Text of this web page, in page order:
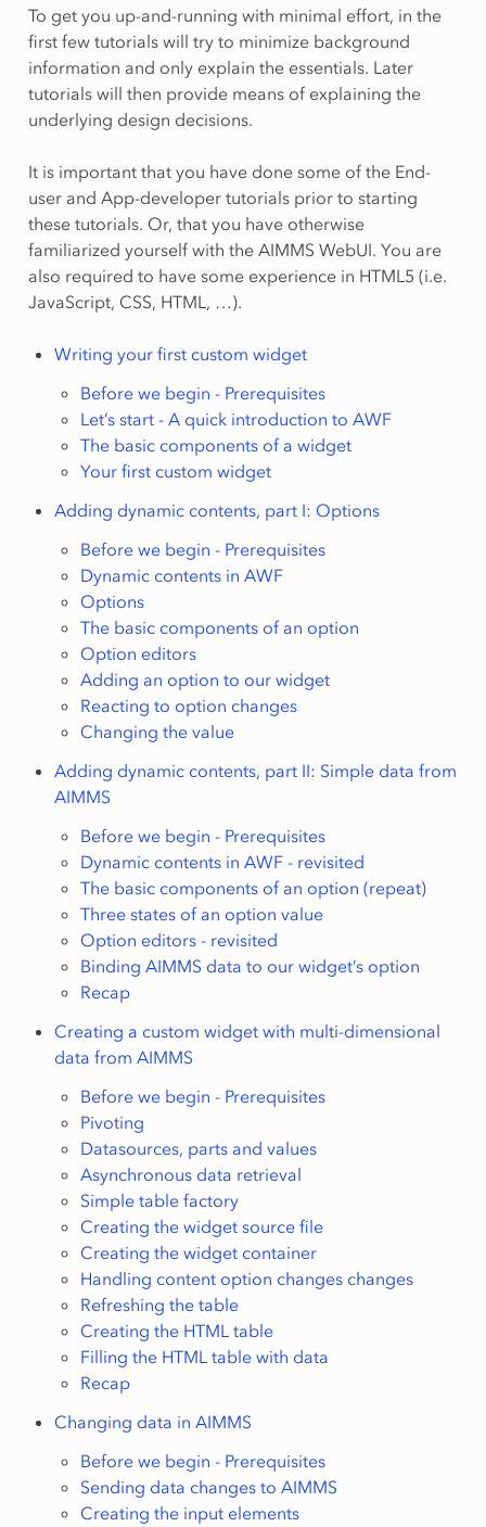
To get you up-and-running with minimal effort, in the
first few tutorials will try to minimize background
information and only explain the essentials. Later
tutorials will then provide means of explaining the
underlying design decisions.
It is important that you have done some of the End-
user and App-developer tutorials prior to starting
these tutorials. Or, that you have otherwise
familiarized yourself with the AIMMS WebUI. You are
also required to have some experience in HTML5 (i.e.
JavaScript, CSS, HTML, …).
Writing your first custom widget
Before we begin - Prerequisites
Let’s start - A quick introduction to AWF
The basic components of a widget
Your first custom widget
Adding dynamic contents, part I: Options
Before we begin - Prerequisites
Dynamic contents in AWF
Options
The basic components of an option
Option editors
Adding an option to our widget
Reacting to option changes
Changing the value
Adding dynamic contents, part II: Simple data from
AIMMS
Before we begin - Prerequisites
Dynamic contents in AWF - revisited
The basic components of an option (repeat)
Three states of an option value
Option editors - revisited
Binding AIMMS data to our widget’s option
Recap
Creating a custom widget with multi-dimensional
data from AIMMS
Before we begin - Prerequisites
Pivoting
Datasources, parts and values
Asynchronous data retrieval
Simple table factory
Creating the widget source file
Creating the widget container
Handling content option changes changes
Refreshing the table
Creating the HTML table
Filling the HTML table with data
Recap
Changing data in AIMMS
Before we begin - Prerequisites
Sending data changes to AIMMS
Creating the input elements